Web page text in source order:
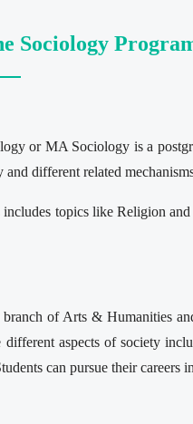
Sociology
or MA Sociology is a
different related
topics like Religion
of Arts & Humanities
different aspects of society
can pursue their careers